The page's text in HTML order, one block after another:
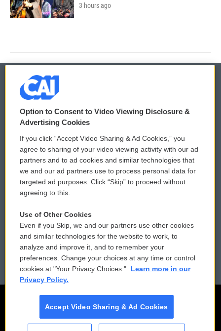
3 hours ago
© 2026
Privacy and Terms
Comments Policy
Donor Privacy Policy
Contact Us
Reports and Filings
Employment
WCAI eNews Sign Up
Submit a PSA
Vehicle Donation
Public File Assistance
FCC Public Files
Option to Consent to Video Viewing Disclosure &
Advertising Cookies
If you click “Accept Video Sharing & Ad Cookies,” you
agree to sharing of your video viewing activity with our ad
partners and to ad cookies and similar technologies that
we and our ad partners use to process personal data for
targeted ad purposes. Click “Skip” to proceed without
agreeing to this.
Use of Other Cookies
Even if you Skip, we and our partners use other cookies
and similar technologies for the website to work, to
analyze and improve it, and to remember your
preferences. Change your choices at any time or control
cookies at "Your Privacy Choices."
Learn more in our
Privacy Policy.
Accept Video Sharing & Ad Cookies